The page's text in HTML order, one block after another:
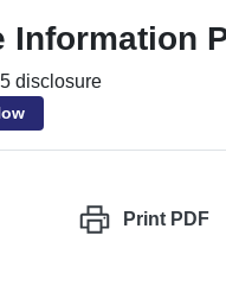
Information
disclosure
Print PDF